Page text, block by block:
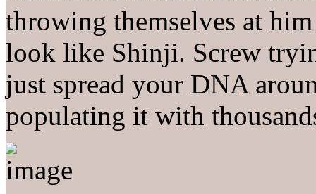
throwing themselves at
look like Shinji. Screw
just spread your DNA
populating it with